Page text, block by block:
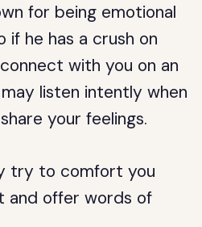
for being emotional
if he has a crush on
with you on an
listen intently when
your feelings.
try to comfort you
and offer words of